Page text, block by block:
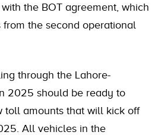
the BOT agreement, which
from the second operational
through the Lahore-
2025 should be ready to
toll amounts that will kick off
All vehicles in the